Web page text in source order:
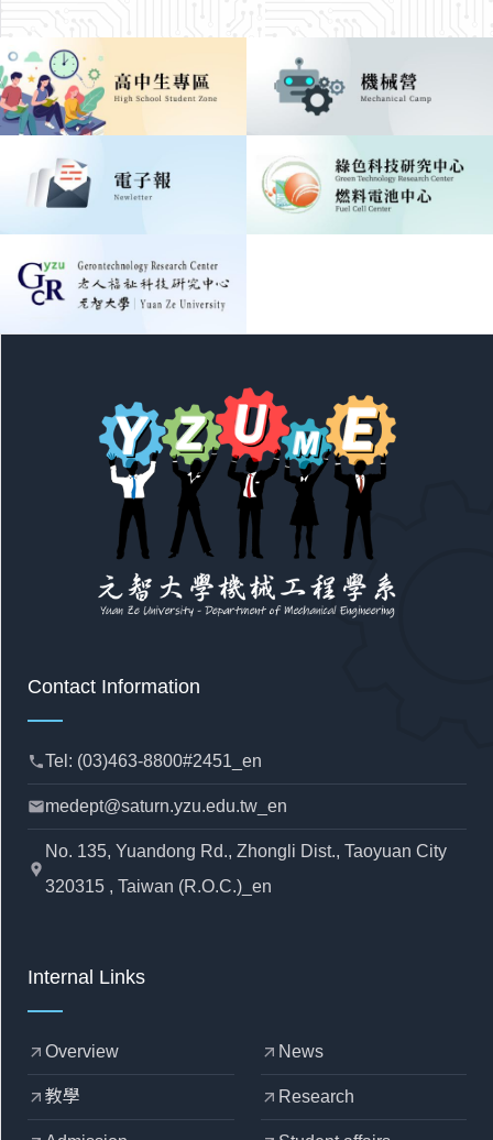
Contact Information
phoneTel: (03)463-8800#2451_en
mailmedept@saturn.yzu.edu.tw_en
location_pin
No. 135, Yuandong Rd., Zhongli Dist., Taoyuan City
320315 , Taiwan (R.O.C.)_en
Internal Links
arrow_outward Overview arrow_outward News
arrow_outward 教學 arrow_outward Research